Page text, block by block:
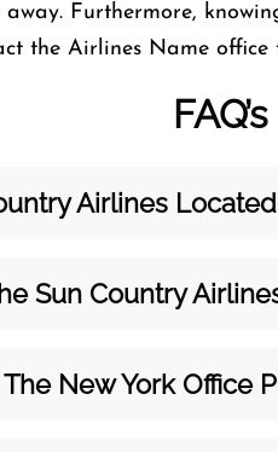
Furthermore,
the Airlines Name
FAQ’s
Airlines
Sun Country
New York Office